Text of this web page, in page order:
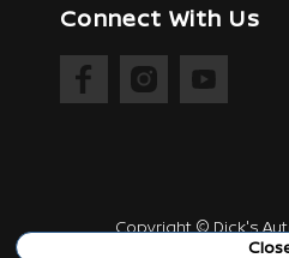
Connect With Us
Copyright ©Dick's